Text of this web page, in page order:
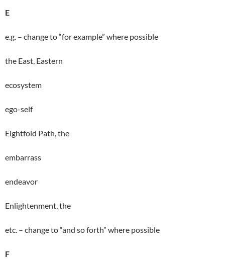
E
e.g. – change to “for example” where possible
the East, Eastern
ecosystem
ego-self
Eightfold Path, the
embarrass
endeavor
Enlightenment, the
etc. – change to “and so forth” where possible
F